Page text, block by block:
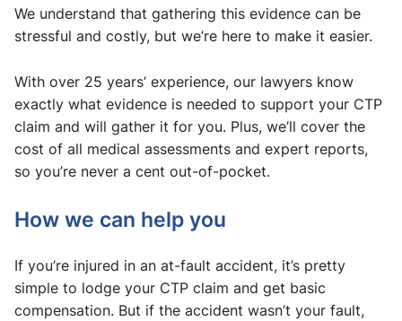
We understand that gathering this evidence can be
stressful and costly, but we’re here to make it easier.
With over 25 years’ experience, our lawyers know
exactly what evidence is needed to support your CTP
claim and will gather it for you. Plus, we’ll cover the
cost of all medical assessments and expert reports,
so you’re never a cent out-of-pocket.
How we can help you
If you’re injured in an at-fault accident, it’s pretty
simple to lodge your CTP claim and get basic
compensation. But if the accident wasn’t your fault,